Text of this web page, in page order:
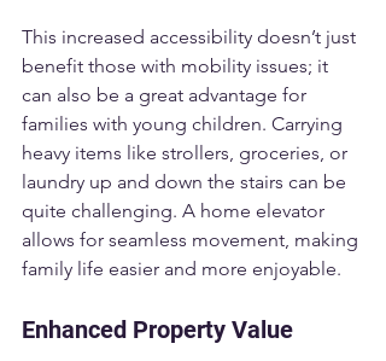
This increased accessibility doesn’t just
benefit those with mobility issues; it
can also be a great advantage for
families with young children. Carrying
heavy items like strollers, groceries, or
laundry up and down the stairs can be
quite challenging. A home elevator
allows for seamless movement, making
family life easier and more enjoyable.
Enhanced Property Value